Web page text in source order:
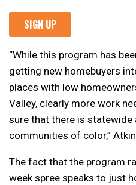
“While this program has
getting new homebuyers
places with low
Valley, clearly more work
sure that there is statewide
communities of color,”
The fact that the program
week spree speaks to just